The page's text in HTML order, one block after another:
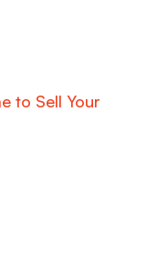
to Sell Your